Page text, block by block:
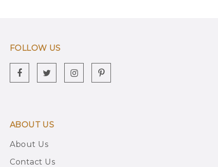
FOLLOW US
ABOUT US
About Us
Contact Us